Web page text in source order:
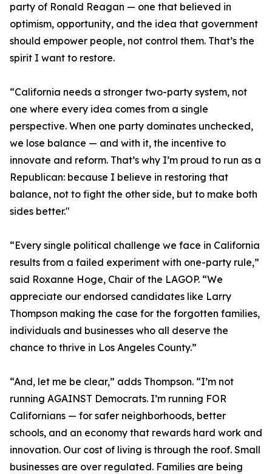
party of Ronald Reagan — one that believed in
optimism, opportunity, and the idea that government
should empower people, not control them. That’s the
spirit I want to restore.
“California needs a stronger two-party system, not
one where every idea comes from a single
perspective. When one party dominates unchecked,
we lose balance — and with it, the incentive to
innovate and reform. That’s why I’m proud to run as a
Republican: because I believe in restoring that
balance, not to fight the other side, but to make both
sides better."
“Every single political challenge we face in California
results from a failed experiment with one-party rule,”
said Roxanne Hoge, Chair of the LAGOP. “We
appreciate our endorsed candidates like Larry
Thompson making the case for the forgotten families,
individuals and businesses who all deserve the
chance to thrive in Los Angeles County.”
“And, let me be clear,” adds Thompson. “I’m not
running AGAINST Democrats. I’m running FOR
Californians — for safer neighborhoods, better
schools, and an economy that rewards hard work and
innovation. Our cost of living is through the roof. Small
businesses are over regulated. Families are being